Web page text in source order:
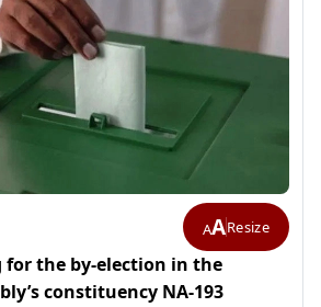
AAResize
for the by-election in the
constituency NA-193